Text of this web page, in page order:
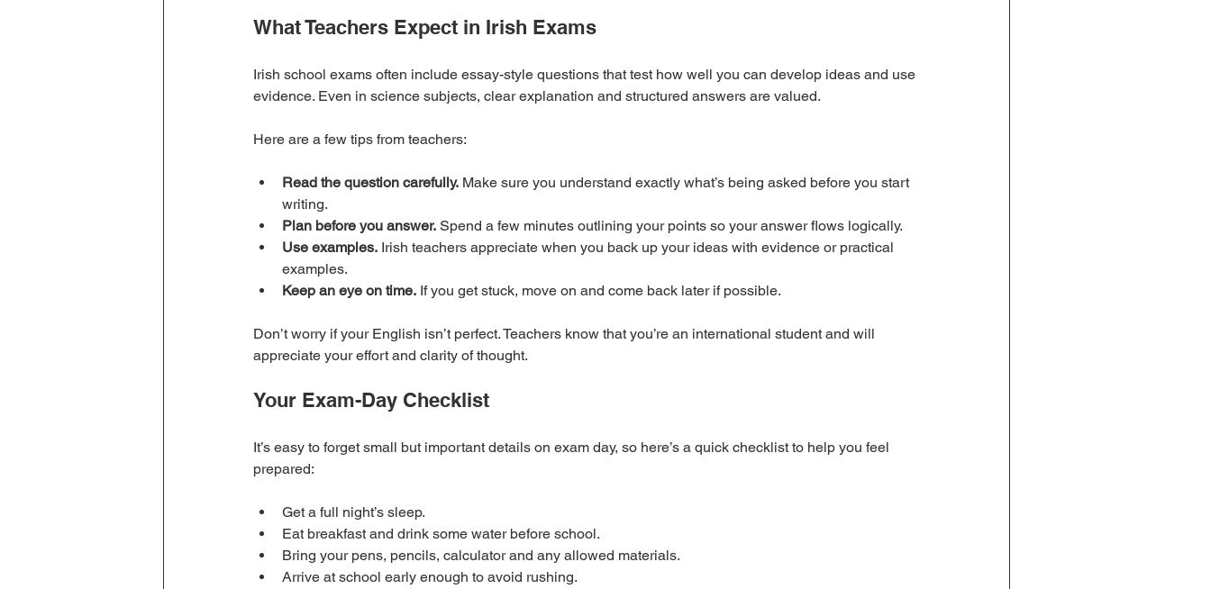
What Teachers Expect in Irish Exams
Irish school exams often include essay-style questions that test how well you can develop ideas and use
evidence. Even in science subjects, clear explanation and structured answers are valued.
Here are a few tips from teachers:
Read the question carefully. Make sure you understand exactly what’s being asked before you start
writing.
Plan before you answer. Spend a few minutes outlining your points so your answer flows logically.
Use examples. Irish teachers appreciate when you back up your ideas with evidence or practical
examples.
Keep an eye on time. If you get stuck, move on and come back later if possible.
Don’t worry if your English isn’t perfect. Teachers know that you’re an international student and will
appreciate your effort and clarity of thought.
Your Exam-Day Checklist
It’s easy to forget small but important details on exam day, so here’s a quick checklist to help you feel
prepared:
Get a full night’s sleep.
Eat breakfast and drink some water before school.
Bring your pens, pencils, calculator and any allowed materials.
Arrive at school early enough to avoid rushing.